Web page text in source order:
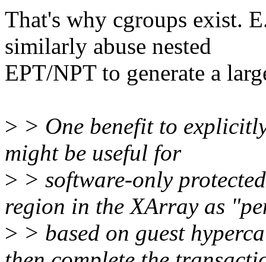
That's why cgroups exist.
similarly abuse nested
EPT/NPT to generate a
> > One benefit to
might be useful for
> > software-only
region in the XArray as
> > based on guest